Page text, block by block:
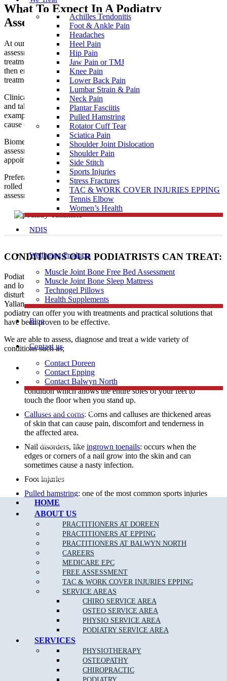
Achilles Tendonitis
Foot & Ankle Pain
Headaches
Heel Pain
Hip Pain
Jaw Pain or TMJ
Knee Pain
Lower Back Pain
Lumbar Strain & Pain
Neck Pain
Plantar Fasciitis
Pulled Hamstring
Rotator Cuff Tear
Sciatica Pain
Shoulder Joint Dislocation
Shoulder Pain
Side Stitch
Sports Injuries
Stress Fractures
TAC & WORK COVER INJURIES EPPING
Tennis Elbow
Women’s Health
NDIS
Wellbeing Products
Muscle Joint Bone Free Bed Assessment
Muscle Joint Bone Sleep Mattress
Technogel Pillows
Health Supplements
Blog
Contact us
Contact Doreen
Contact Epping
Contact Balwyn North
Free Assessment
Call Doreen
Call Epping
HOME
ABOUT US
PRACTITIONERS AT DOREEN
PRACTITIONERS AT EPPING
PRACTITIONERS AT BALWYN NORTH
CAREERS
MEDICARE EPC
FREE ASSESSMENT
TAC & WORK COVER INJURIES EPPING
SERVICE AREAS
CHIRO SERVICE AREA
OSTEO SERVICE AREA
PHYSIO SERVICE AREA
PODIATRY SERVICE AREA
SERVICES
PHYSIOTHERAPY
OSTEOPATHY
CHIROPRACTIC
What To Expect In A Podiatry
Assessment near Yallambie
At our podiatry clinic near Yallambie, you are given a thorough
assessment to allow clear diagnosis and prescribe the best
treatment for your needs. Our professional podiatry team will
then ensure you receive the most appropriate and effective
treatment to help you achieve optimal health and function.
Clinical treatment for corns, callus and nails is usually painless
and takes about 30 minutes. It is wise to bring along some
examples of regular footwear so the podiatrist can assess the
cause of the problem as well as treating the presenting symptoms.
Biomechanical assessment forsports injuries, children’s walking
assessments, bunions, flat feet, etc. may require a longer
appointment.
Preferably come dressed in shorts or loose trousers that can be
rolled up to expose the knees during thecustom orthoticsgait
assessment.
CONDITIONS OUR PODIATRISTS CAN TREAT:
Podiatrists have expertise in diagnosing and treating a range of foot
and lower limb conditions including heel and arch pain, gait
disturbances, skin problems, and ingrown toenails to patients in
Yallambie. Regardless of age, profession, or level of activity,
podiatry can offer you with treatments and practical solutions that
have been proven to be effective.
We are able to assess, diagnose and treat a wide variety of
conditions such as;
Skin problems
Flat feet: A flat foot also known as fallen arches is a
condition which allows the entire soles of your feet to
touch the floor when you stand up.
Calluses and corns: Corns and calluses are thickened areas
of skin that can cause pain, discomfort and tenderness in
the affected area.
Nail disorders, like ingrown toenails: occurs when the
edges or corners of a nail grow into the skin and can
sometimes cause a nasty infection.
Foot injuries
Pulled hamstring: one of the most common sports injuries
in sports that require alot of quick movements, repeat
efforts and power.
Sports Injuries: can be caused by direct impact or force that
is greater than the body can withstand. The two types of
sports injuries are acute and chronic.
Diabetic foot care: preventative care by our team of
podiatrists can minimise diabetic foot complications.
Knee Pain
: Your knee is a complex joint with many
components, making it vulnerable to a variety of injuries.
Lower back pain
: 80 per cent of the population will suffer
& injury at some time in their life.
Foot infections
Achilles Tendonitis
overuse injury, due to a repetitive action on the foot such
as jumping or running.
Overuse injuries of thefoot and ankle